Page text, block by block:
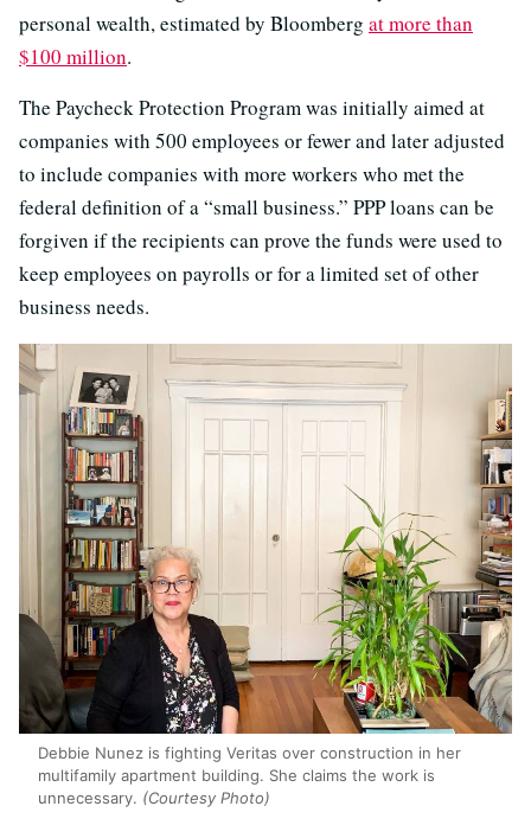
personal wealth, estimated by Bloomberg at more than
$100 million.
The Paycheck Protection Program was initially aimed at
companies with 500 employees or fewer and later adjusted
to include companies with more workers who met the
federal definition of a “small business.” PPP loans can be
forgiven if the recipients can prove the funds were used to
keep employees on payrolls or for a limited set of other
business needs.
Debbie Nunez is fighting Veritas over construction in her
multifamily apartment building. She claims the work is
unnecessary. (Courtesy Photo)